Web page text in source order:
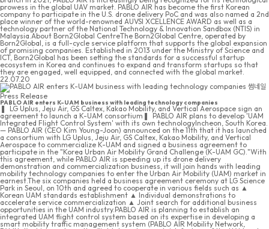
prowess in the global UAV market. PABLO AIR has become the first Korean
company to participate in the U.S. drone delivery PoC and was also named a 2nd
place winner of the world-renowned AUVSI XCELLENCE AWARD as well as a
technology partner of the National Technology & Innovation Sandbox (NTIS) in
Malaysia.About Born2Global CentreThe Born2Global Centre, operated by
Born2Global, is a full-cycle service platform that supports the global expansion
of promising companies. Established in 2013 under the Ministry of Science and
ICT, Born2Global has been setting the standards for a successful startup
ecosystem in Korea and continues to expand and transform startups so that
they are engaged, well equipped, and connected with the global market.
22.07.20
Press Release
PABLO AIR enters K-UAM business with leading technology companies
❚ LG Uplus, Jeju Air, GS Caltex, Kakao Mobility, and Vertical Aerospace sign an
agreement to launch a K-UAM consortium❚ PABLO AIR plans to develop 'UAM
Integrated Flight Control System' with its own technologyIncheon, South Korea.
— PABLO AIR (CEO Kim Young-Joon) announced on the 11th that it has launched
a consortium with LG Uplus, Jeju Air, GS Caltex, Kakao Mobility, and Vertical
Aerospace to commercialize K-UAM and signed a business agreement to
participate in the "Korea Urban Air Mobility Grand Challenge (K-UAM GC)."With
this agreement, while PABLO AIR is speeding up its drone delivery
demonstration and commercialization business, it will join hands with leading
mobility technology companies to enter the Urban Air Mobility (UAM) market in
earnest.The six companies held a business agreement ceremony at LG Science
Park in Seoul, on 10th and agreed to cooperate in various fields such as ▲
Korean UAM standards establishment ▲ Individual demonstrations to
accelerate service commercialization ▲ Joint search for additional business
opportunities in the UAM industry.PABLO AIR is planning to establish an
integrated UAM flight control system based on its expertise in developing a
smart mobility traffic management system (PABLO AIR Mobility Network,